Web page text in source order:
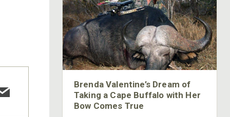
Brenda Valentine’s Dream of
Taking a Cape Buffalo with Her
Bow Comes True